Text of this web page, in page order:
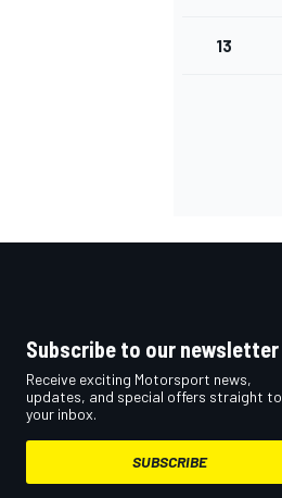
13
Subscribe to our newsletter
Receive exciting Motorsport news,
updates, and special offers straight to
your inbox.
SUBSCRIBE